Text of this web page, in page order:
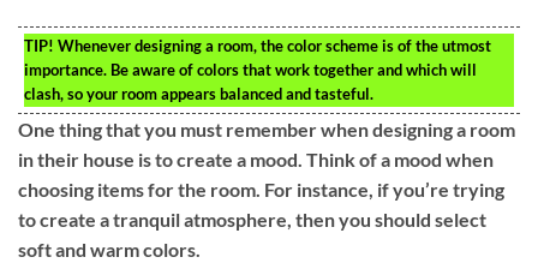
TIP! Whenever designing a room, the color scheme is of the utmost
importance. Be aware of colors that work together and which will
clash, so your room appears balanced and tasteful.
One thing that you must remember when designing a room
in their house is to create a mood. Think of a mood when
choosing items for the room. For instance, if you’re trying
to create a tranquil atmosphere, then you should select
soft and warm colors.